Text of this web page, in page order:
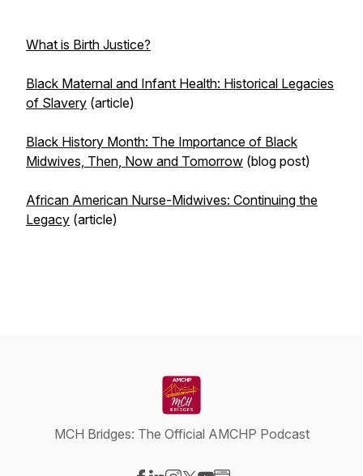
What is Birth Justice?
Black Maternal and Infant Health: Historical Legacies
of Slavery (article)
Black History Month: The Importance of Black
Midwives, Then, Now and Tomorrow (blog post)
African American Nurse-Midwives: Continuing the
Legacy (article)
MCH Bridges: The Official AMCHP Podcast